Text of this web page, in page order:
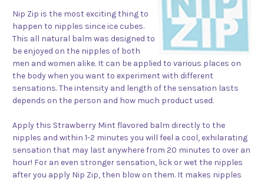
Nip Zip is the most exciting thing to
happen to nipples since ice cubes.
This all natural balm was designed to
be enjoyed on the nipples of both
men and women alike. It can be applied to various places on
the body when you want to experiment with different
sensations. The intensity and length of the sensation lasts
depends on the person and how much product used.
Apply this Strawberry Mint flavored balm directly to the
nipples and within 1-2 minutes you will feel a cool, exhilarating
sensation that may last anywhere from 20 minutes to over an
hour! For an even stronger sensation, lick or wet the nipples
after you apply Nip Zip, then blow on them. It makes nipples